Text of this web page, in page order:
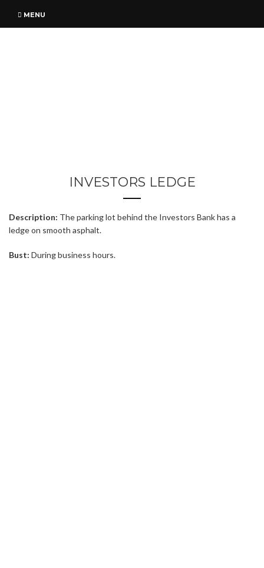
MENU
INVESTORS LEDGE
Description: The parking lot behind the Investors Bank has a
ledge on smooth asphalt.
Bust: During business hours.